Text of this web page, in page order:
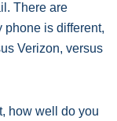
There are
phone is different,
Verizon, versus
how well do you